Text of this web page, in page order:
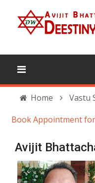
Home
Vastu
Book Appointment
Avijit